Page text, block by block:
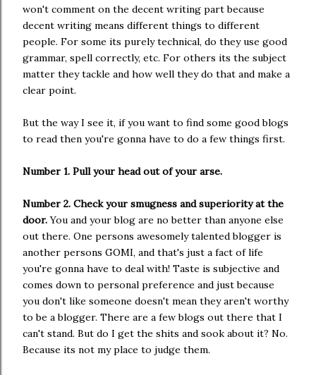
won't comment on the decent writing part because
decent writing means different things to different
people. For some its purely technical, do they use good
grammar, spell correctly, etc. For others its the subject
matter they tackle and how well they do that and make a
clear point.
But the way I see it, if you want to find some good blogs
to read then you're gonna have to do a few things first.
Number 1. Pull your head out of your arse.
Number 2. Check your smugness and superiority at the
door.You and your blog are no better than anyone else
out there. One persons awesomely talented blogger is
another persons GOMI, and that's just a fact of life
you're gonna have to deal with! Taste is subjective and
comes down to personal preference and just because
you don't like someone doesn't mean they aren't worthy
to be a blogger. There are a few blogs out there that I
can't stand. But do I get the shits and sook about it? No.
Because its not my place to judge them.